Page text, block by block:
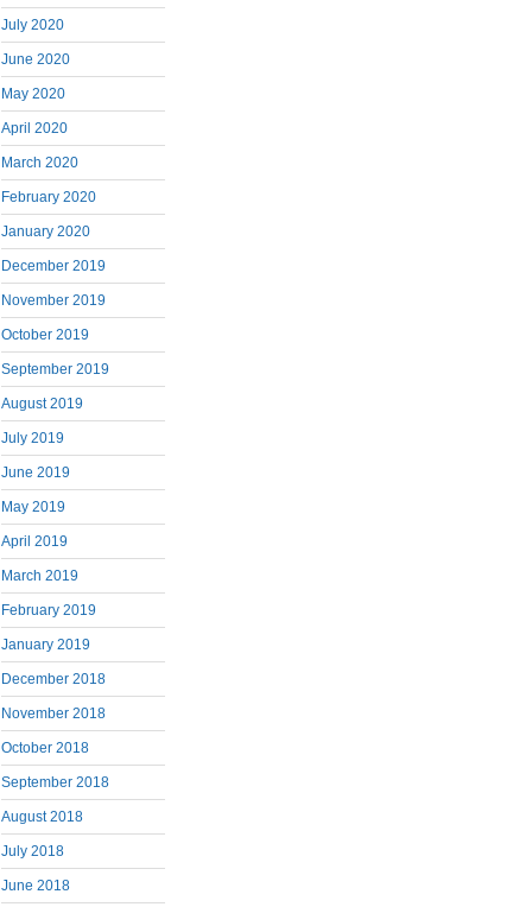
July 2020
June 2020
May 2020
April 2020
March 2020
February 2020
January 2020
December 2019
November 2019
October 2019
September 2019
August 2019
July 2019
June 2019
May 2019
April 2019
March 2019
February 2019
January 2019
December 2018
November 2018
October 2018
September 2018
August 2018
July 2018
June 2018